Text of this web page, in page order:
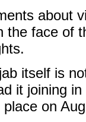
about
the face of
itself is
it joining
on